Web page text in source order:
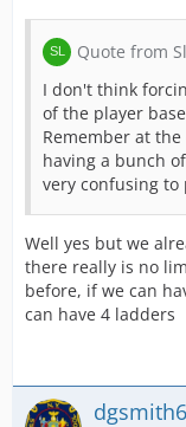
Quote from
I don't think
of the player
Remember at
having a bunch
very confusing to
Well yes but we
there really is no
before, if we can
can have 4 ladders